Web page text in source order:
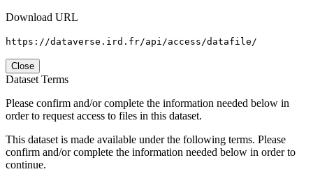
Download URL
https://dataverse.ird.fr/api/access/datafile/
Close
Dataset Terms
Please confirm and/or complete the information needed below in
order to request access to files in this dataset.
This dataset is made available under the following terms. Please
confirm and/or complete the information needed below in order to
continue.